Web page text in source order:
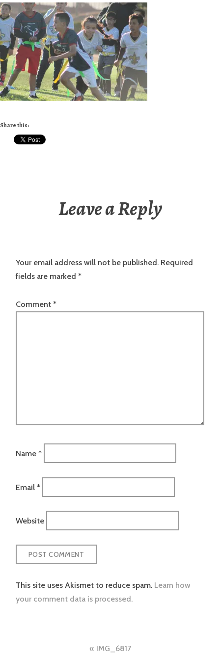
Share this:
Leave a Reply
Your email address will not be published. Required
fields are marked *
Comment *
Name *
Email *
Website
This site uses Akismet to reduce spam. Learn how
your comment data is processed.
IMG_6817